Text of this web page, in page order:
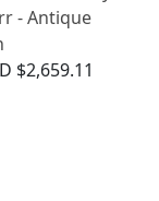
- Antique
$2,659.11